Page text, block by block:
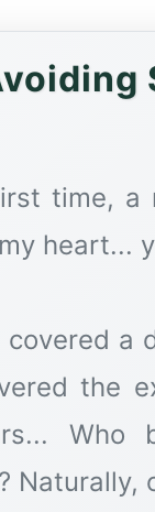
time, a
heart...
covered a
the
Who
Naturally,